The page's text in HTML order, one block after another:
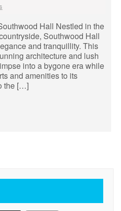
Hall Nestled in the
Southwood Hall
and tranquillity. This
architecture and lush
into a bygone era while
and amenities to its
the […]